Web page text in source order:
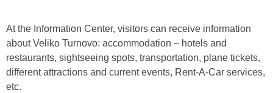
At the Information Center, visitors can receive information
about Veliko Turnovo: accommodation – hotels and
restaurants, sightseeing spots, transportation, plane tickets,
different attractions and current events, Rent-A-Car services,
etc.